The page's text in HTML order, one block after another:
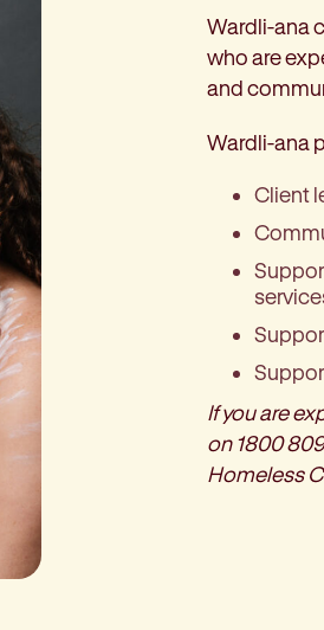
Wardli-ana
who are
and
Wardli-ana
Client
If you are
on 1800
Homeless